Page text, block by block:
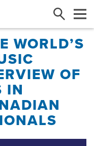
Search
WORLD’S
OF
IN